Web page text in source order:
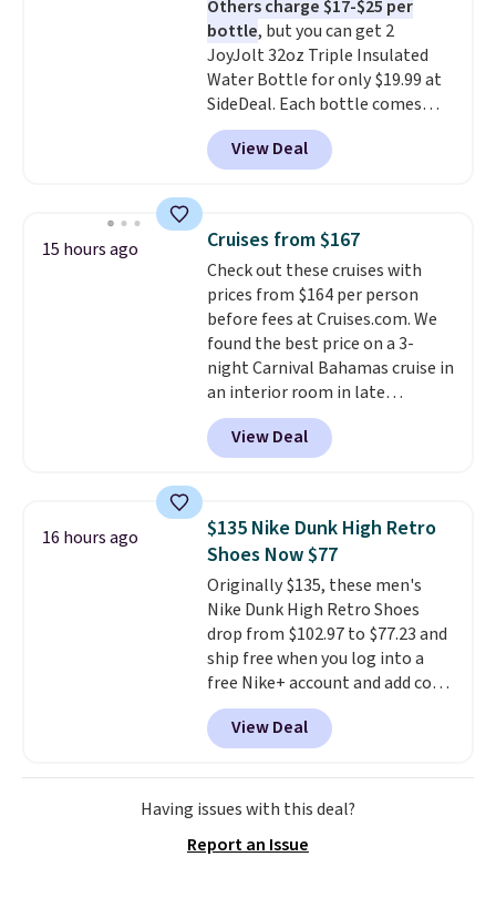
the life of your machine are
included with your purchase.
can be played by one or two
players. Shipping is free.
Others charge $17-$25 per
bottle, but you can get 2
JoyJolt 32oz Triple Insulated
Water Bottle for only $19.99 at
SideDeal. Each bottle comes
with a straw lid, an extra straw,
and a flip lid. Drinks stay warm
or cold for up to 12 hours.
4.5/5 stars for the rich colors,
temperature retention, and lid
options. For free shipping: sign
in (or create a free account),
choose a color, pick the $9.99
shipping option, and then enter
code BDFREE at checkout.
View Deal
15 hours ago Cruises from $167
Check out these cruises with
prices from $164 per person
before fees at Cruises.com. We
found the best price on a 3-
night Carnival Bahamas cruise in
an interior room in late
September. Save on thousands
of cruises all around the world.
Plus, you'll get 5,000 free
for a free Cruises.com Rewards
account. You can use the points
for free onboard credit, shore
excursions, cash back,
merchandise, and more. Prices
are typically based on two
people traveling together.
Taxes, fees, and exclusions
apply.
View Deal
16 hours ago
$135 Nike Dunk High Retro
Shoes Now $77
Originally $135, these men's
Nike Dunk High Retro Shoes
drop from $102.97 to $77.23 and
ship free when you log into a
free Nike+ account and add code
DAYONE at checkout at
Nike.com. Any chance to grab
these shoes for under $80 is a
great deal. The Dunk Highs are
consistently at the top of the
on the market. There's little
View Deal
Having issues with this deal?
Report an Issue